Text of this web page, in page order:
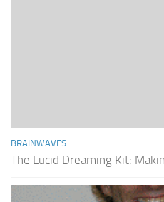
BRAINWAVES
The Lucid Dreaming Kit: